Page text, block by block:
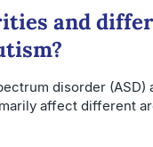
and
disorder
affect different